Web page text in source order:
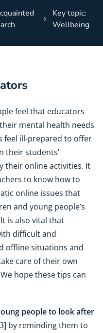
Key topic:
Wellbeing
feel that educators
mental health needs
feel ill-prepared to offer
their students’
their online activities. It
to know how to
online issues that
and young people’s
is also vital that
difficult and
offline situations and
care of their own
hope these tips can
people to look after
by reminding them to